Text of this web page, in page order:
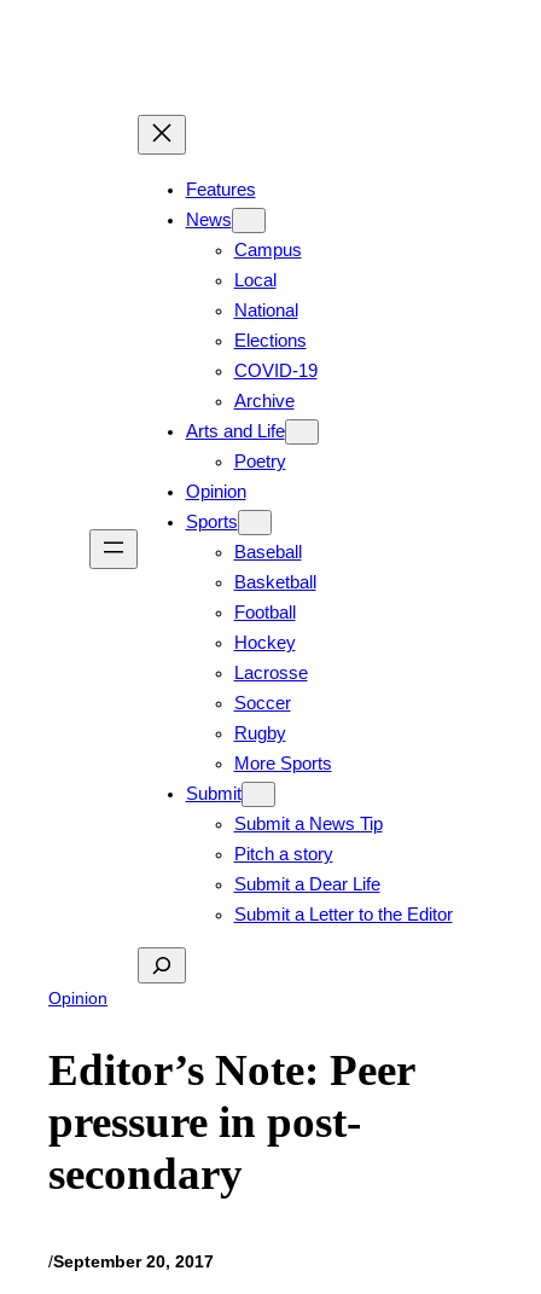
Features
News
Campus
Local
National
Elections
COVID-19
Archive
Arts and Life
Poetry
Opinion
Sports
Baseball
Basketball
Football
Hockey
Lacrosse
Soccer
Rugby
More Sports
Submit
Submit a News Tip
Pitch a story
Submit a Dear Life
Submit a Letter to the Editor
Search
Opinion
Editor’s Note: Peer
pressure in post-
secondary
/September 20, 2017